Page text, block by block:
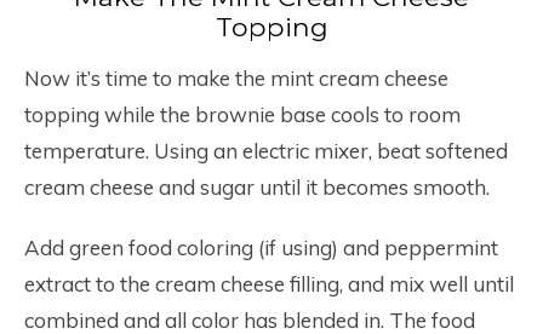
Topping
Now it’s time to make the mint cream cheese
topping while the brownie base cools to room
temperature. Using an electric mixer, beat softened
cream cheese and sugar until it becomes smooth.
Add green food coloring (if using) and peppermint
extract to the cream cheese filling, and mix well until
combined and all color has blended in. The food